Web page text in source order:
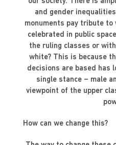
and gender
monuments pay tribute to
celebrated in public
the ruling classes or
white? This is because
decisions are based has
single stance – male
viewpoint of the upper
How can we change this?